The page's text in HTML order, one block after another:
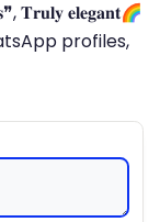
𝐓𝐫𝐮𝐥𝐲 𝐞𝐥𝐞𝐠𝐚𝐧𝐭🌈
profiles,